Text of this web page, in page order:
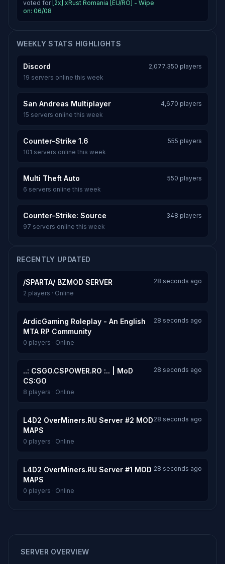
voted for [2x] xRust Romania [EU/RO] - Wipe
on: 06/08
WEEKLY STATS HIGHLIGHTS
Discord
2,077,350 players
19 servers online this week
San Andreas Multiplayer
4,670 players
15 servers online this week
Counter-Strike 1.6
555 players
101 servers online this week
Multi Theft Auto
550 players
6 servers online this week
Counter-Strike: Source
348 players
97 servers online this week
RECENTLY UPDATED
/SPARTA/ BZMOD SERVER
28 seconds ago
2 players · Online
ArdicGaming Roleplay - An English
MTA RP Community
28 seconds ago
0 players · Online
..: CSGO.CSPOWER.RO :.. | MoD
CS:GO
28 seconds ago
8 players · Online
L4D2 OverMiners.RU Server #2 MOD
MAPS
28 seconds ago
0 players · Online
L4D2 OverMiners.RU Server #1 MOD
MAPS
28 seconds ago
0 players · Online
SERVER OVERVIEW